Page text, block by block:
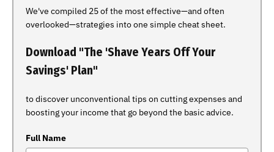
We've compiled 25 of the most effective—and often
overlooked—strategies into one simple cheat sheet.
Download "The 'Shave Years Off Your
Savings' Plan"
to discover unconventional tips on cutting expenses and
boosting your income that go beyond the basic advice.
Full Name